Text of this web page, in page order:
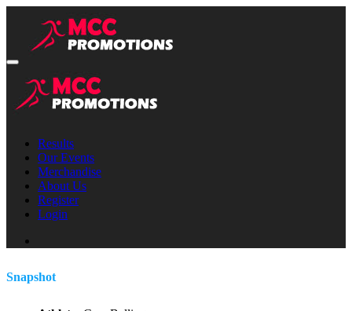
Results
Our Events
Merchandise
About Us
Register
Login
Snapshot